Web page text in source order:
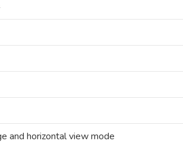
and horizontal view mode